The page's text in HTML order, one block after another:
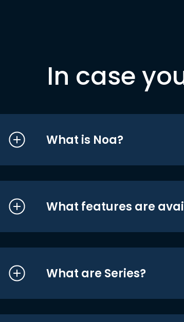
In case
What is Noa?
What features are
What are Series?